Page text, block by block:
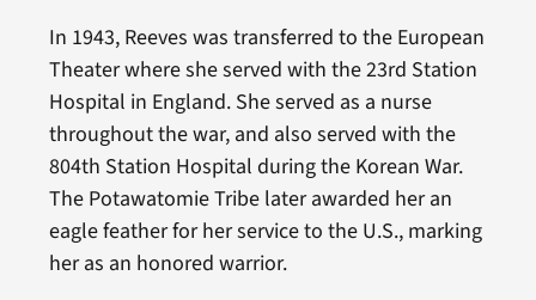
In 1943, Reeves was transferred to the European
Theater where she served with the 23rd Station
Hospital in England. She served as a nurse
throughout the war, and also served with the
804th Station Hospital during the Korean War.
The Potawatomie Tribe later awarded her an
eagle feather for her service to the U.S., marking
her as an honored warrior.